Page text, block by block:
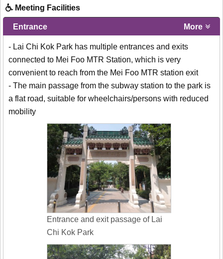
Meeting Facilities
Entrance More
- Lai Chi Kok Park has multiple entrances and exits
connected to Mei Foo MTR Station, which is very
convenient to reach from the Mei Foo MTR station exit
- The main passage from the subway station to the park is
a flat road, suitable for wheelchairs/persons with reduced
mobility
Entrance and exit passage of Lai
Chi Kok Park